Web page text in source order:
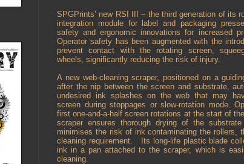
SPGPrints’ new RSI III – the third generation of its
integration module for label and packaging
safety and ergonomic innovations for increased
Operator safety has been augmented with the
prevent contact with the rotating screen,
wheels, significantly reducing the risk of injury.
A new web-cleaning scraper, positioned on a
after the nip between the screen and substrate,
undesired ink splashes on the web that may
screen during stoppages or slow-rotation mode.
first one-and-a-half screen rotations at the start of
scraper ensures thorough drying of the
minimises the risk of ink contaminating the rollers,
cleaning requirement.
Its long-life plastic blade
ink in a pan attached to the scraper, which is
cleaning.